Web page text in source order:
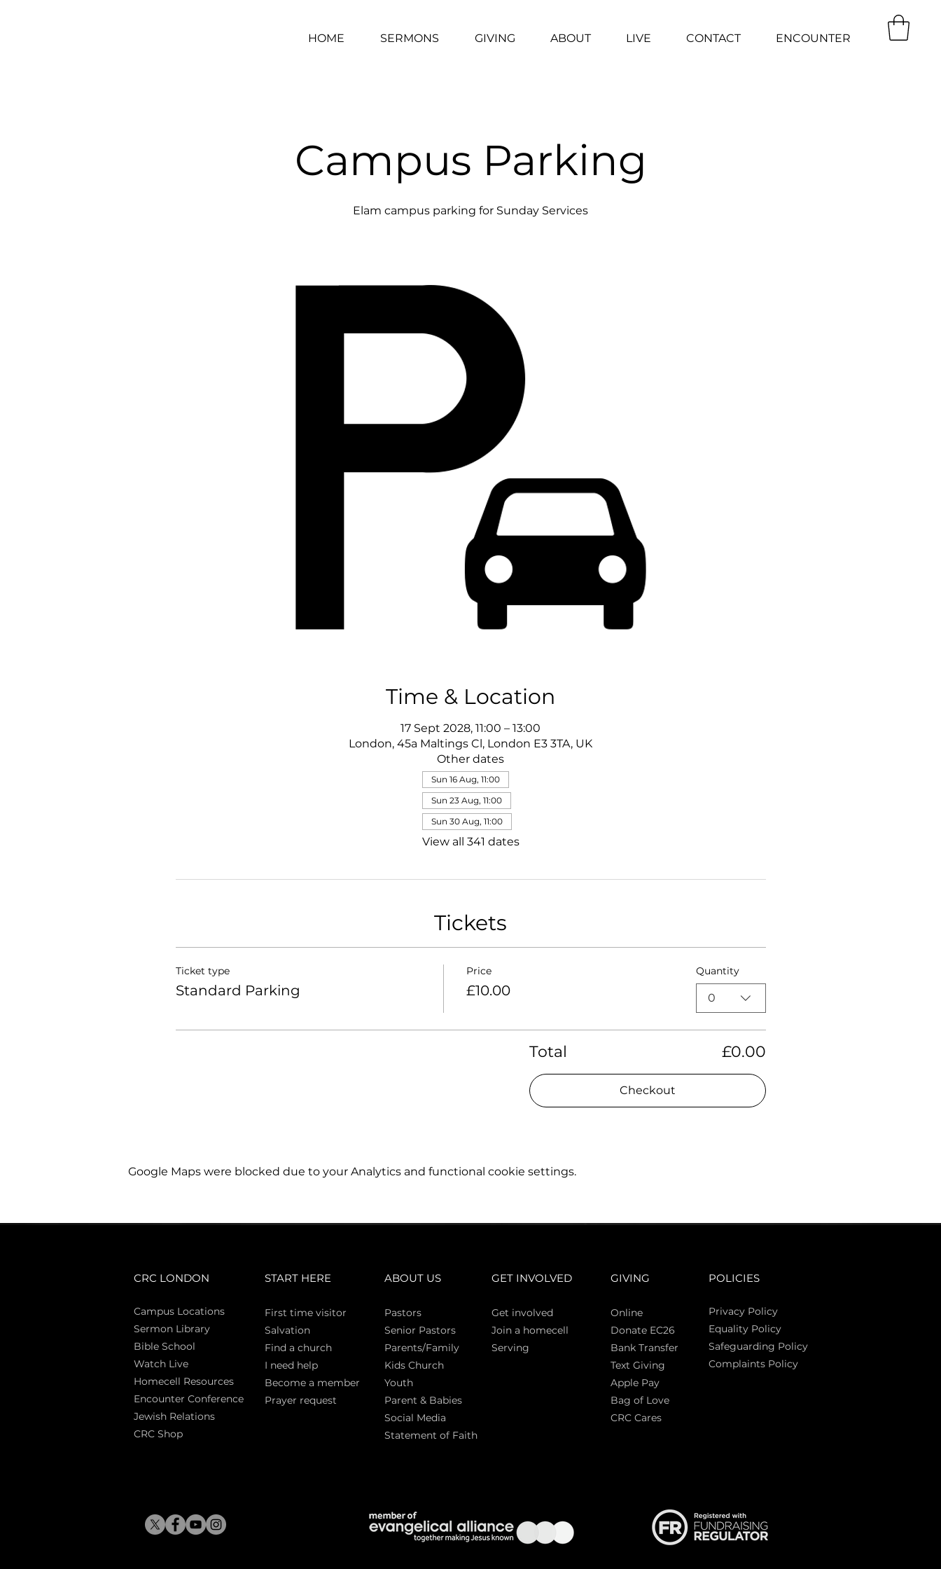
HOME SERMONS GIVING ABOUT LIVE CONTACT ENCOUNTER
Campus Parking
Elam campus parking for Sunday Services
Time & Location
17 Sept 2028, 11:00 – 13:00
London, 45a Maltings Cl, London E3 3TA, UK
Other dates
Sun 16 Aug, 11:00
Sun 23 Aug, 11:00
Sun 30 Aug, 11:00
View all 341 dates
Tickets
Ticket type
Standard Parking
Price
£10.00
Quantity
0
Total £0.00
Checkout
Google Maps were blocked due to your Analytics and functional cookie settings.
CRC LONDON
Campus Locations
Sermon Library
Bible School
Watch Live
Homecell Resources
Encounter Conference
Jewish Relations
CRC Shop
START HERE
First time visitor
Salvation
Find a church
I need help
Become a member
Prayer request
ABOUT US
Pastors
Senior Pastors
Parents/Family
Kids Church
Youth
Parent & Babies
Social Media
Statement of Faith
GET INVOLVED
Get involved
Join a homecell
Serving
GIVING
Online
Donate EC26
Bank Transfer
Text Giving
Apple Pay
Bag of Love
CRC Cares
POLICIES
Privacy Policy
Equality Policy
Safeguarding Policy
Complaints Policy